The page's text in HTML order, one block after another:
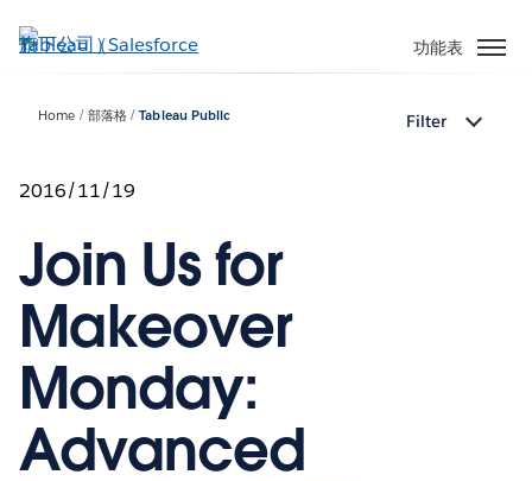
至
功能表
Home 部落格 Tableau Public Filter
2016/11/19
Join Us for
Makeover
Monday:
Advanced